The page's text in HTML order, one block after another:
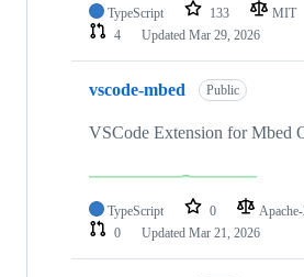
TypeScript 133 MIT
4
Updated Mar 29, 2026
vscode-mbed Public
VSCode Extension for Mbed
TypeScript 0
0
Updated Mar 21, 2026